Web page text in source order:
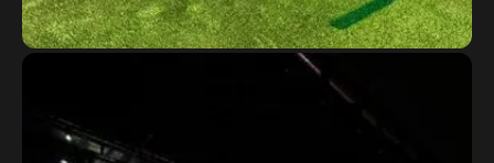
Kuwait Super Cup